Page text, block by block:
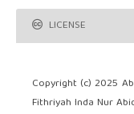
LICENSE
Copyright (c) 2025
Fithriyah Inda Nur